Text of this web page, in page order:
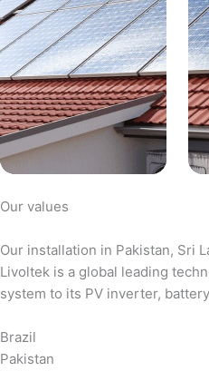
Our values
Our installation in Pakistan, Sri
Livoltek is a global leading
system to its PV inverter,
Brazil
Pakistan